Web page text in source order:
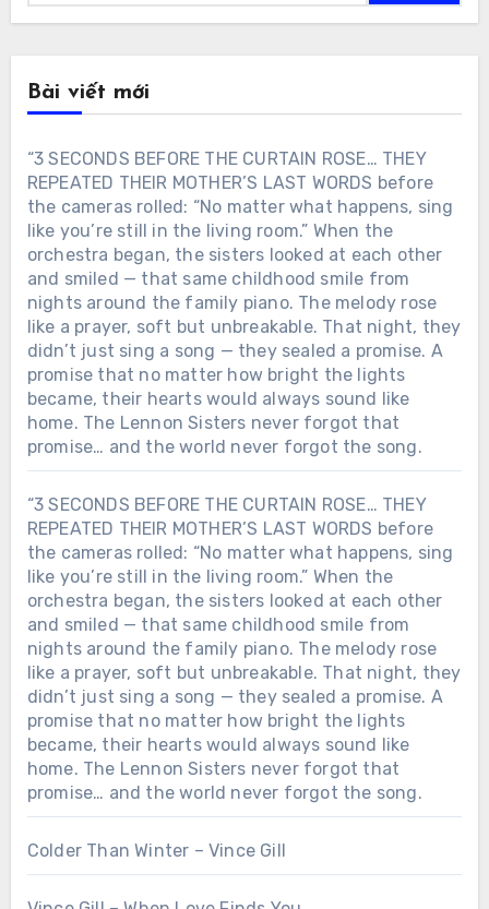
Bài viết mới
“3 SECONDS BEFORE THE CURTAIN ROSE… THEY
REPEATED THEIR MOTHER’S LAST WORDS before
the cameras rolled: “No matter what happens, sing
like you’re still in the living room.” When the
orchestra began, the sisters looked at each other
and smiled — that same childhood smile from
nights around the family piano. The melody rose
like a prayer, soft but unbreakable. That night, they
didn’t just sing a song — they sealed a promise. A
promise that no matter how bright the lights
became, their hearts would always sound like
home. The Lennon Sisters never forgot that
promise… and the world never forgot the song.
“3 SECONDS BEFORE THE CURTAIN ROSE… THEY
REPEATED THEIR MOTHER’S LAST WORDS before
the cameras rolled: “No matter what happens, sing
like you’re still in the living room.” When the
orchestra began, the sisters looked at each other
and smiled — that same childhood smile from
nights around the family piano. The melody rose
like a prayer, soft but unbreakable. That night, they
didn’t just sing a song — they sealed a promise. A
promise that no matter how bright the lights
became, their hearts would always sound like
home. The Lennon Sisters never forgot that
promise… and the world never forgot the song.
Colder Than Winter – Vince Gill